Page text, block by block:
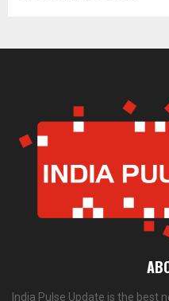
India Pulse Update is the best